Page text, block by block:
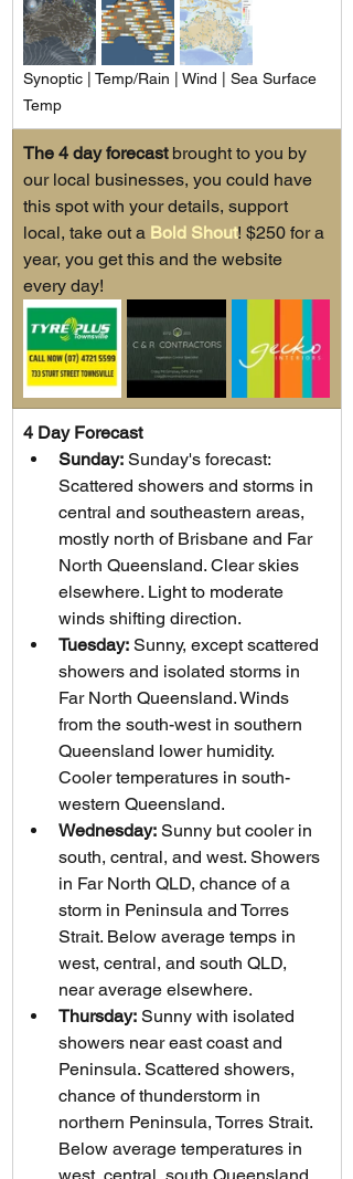
Synoptic | Temp/Rain | Wind | Sea Surface
Temp
The 4 day forecast brought to you by
our local businesses, you could have
this spot with your details, support
local, take out a Bold Shout! $250 for a
year, you get this and the website
every day!
4 Day Forecast
Sunday: Sunday's forecast:
Scattered showers and storms in
central and southeastern areas,
mostly north of Brisbane and Far
North Queensland. Clear skies
elsewhere. Light to moderate
winds shifting direction.
Tuesday: Sunny, except scattered
showers and isolated storms in
Far North Queensland. Winds
from the south-west in southern
Queensland lower humidity.
Cooler temperatures in south-
western Queensland.
Wednesday: Sunny but cooler in
south, central, and west. Showers
in Far North QLD, chance of a
storm in Peninsula and Torres
Strait. Below average temps in
west, central, and south QLD,
near average elsewhere.
Thursday: Sunny with isolated
showers near east coast and
Peninsula. Scattered showers,
chance of thunderstorm in
northern Peninsula, Torres Strait.
Below average temperatures in